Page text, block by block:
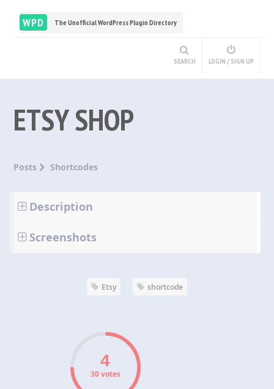
WPD The Unofficial WordPress Plugin Directory
SEARCH LOGIN / SIGN UP
ETSY SHOP
Posts Shortcodes
Description
Screenshots
Etsy shortcode
30 votes